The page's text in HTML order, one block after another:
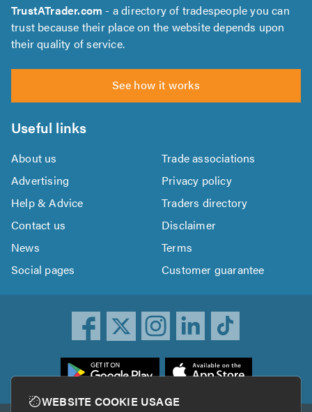
TrustATrader.com - a directory of tradespeople you can
trust because their place on the website depends upon
their quality of service.
See how it works
Useful links
About us
Trade associations
Advertising
Privacy policy
Help & Advice
Traders directory
Contact us
Disclaimer
News
Terms
Social pages
Customer guarantee
WEBSITE COOKIE USAGE